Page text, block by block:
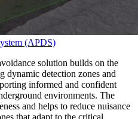
(APDS)
solution builds on the
dynamic detection zones and
informed and confident
environments. The
and helps to reduce nuisance